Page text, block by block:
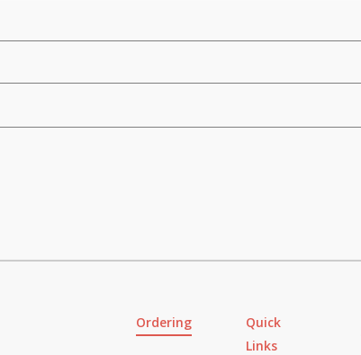
Ordering
Quick
Links